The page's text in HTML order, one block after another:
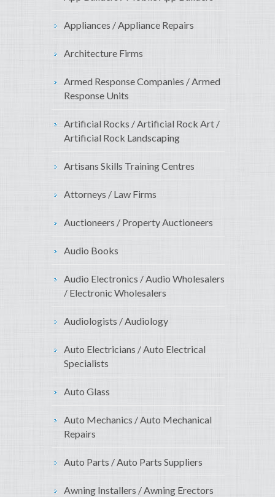
Appliances / Appliance Repairs
Architecture Firms
Armed Response Companies / Armed
Response Units
Artificial Rocks / Artificial Rock Art /
Artificial Rock Landscaping
Artisans Skills Training Centres
Attorneys / Law Firms
Auctioneers / Property Auctioneers
Audio Books
Audio Electronics / Audio Wholesalers
/ Electronic Wholesalers
Audiologists / Audiology
Auto Electricians / Auto Electrical
Specialists
Auto Glass
Auto Mechanics / Auto Mechanical
Repairs
Auto Parts / Auto Parts Suppliers
Awning Installers / Awning Erectors